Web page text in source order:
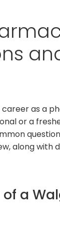
as a
or a
along with
a